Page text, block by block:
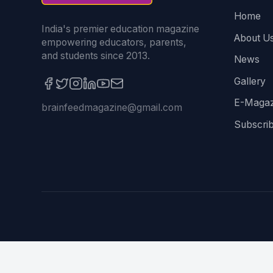
India's premier education magazine
empowering educators, parents,
and students since 2013.
brainfeedmagazine@gmail.com
Home
About
News
Gallery
E-